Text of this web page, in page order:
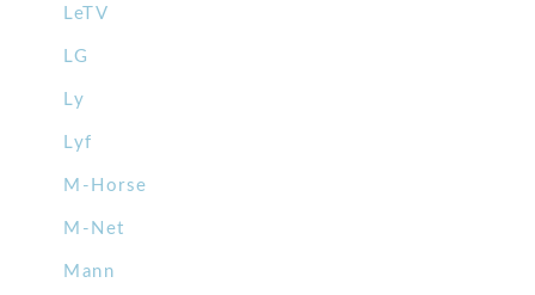
LeTV
LG
Ly
Lyf
M-Horse
M-Net
Mann